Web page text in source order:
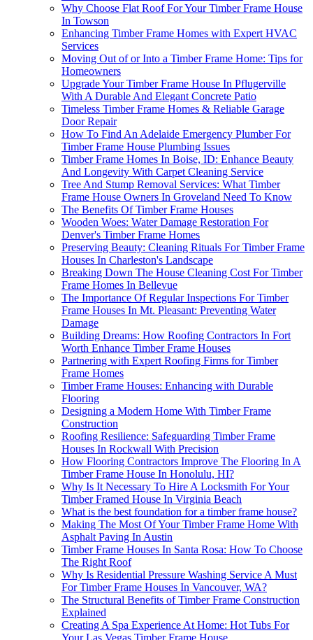
Why Choose Flat Roof For Your Timber Frame House
In Towson
Enhancing Timber Frame Homes with Expert HVAC
Services
Moving Out of or Into a Timber Frame Home: Tips for
Homeowners
Upgrade Your Timber Frame House In Pflugerville
With A Durable And Elegant Concrete Patio
Timeless Timber Frame Homes & Reliable Garage
Door Repair
How To Find An Adelaide Emergency Plumber For
Timber Frame House Plumbing Issues
Timber Frame Homes In Boise, ID: Enhance Beauty
And Longevity With Carpet Cleaning Service
Tree And Stump Removal Services: What Timber
Frame House Owners In Groveland Need To Know
The Benefits Of Timber Frame Houses
Wooden Woes: Water Damage Restoration For
Denver's Timber Frame Homes
Preserving Beauty: Cleaning Rituals For Timber Frame
Houses In Charleston's Landscape
Breaking Down The House Cleaning Cost For Timber
Frame Homes In Bellevue
The Importance Of Regular Inspections For Timber
Frame Houses In Mt. Pleasant: Preventing Water
Damage
Building Dreams: How Roofing Contractors In Fort
Worth Enhance Timber Frame Houses
Partnering with Expert Roofing Firms for Timber
Frame Homes
Timber Frame Houses: Enhancing with Durable
Flooring
Designing a Modern Home With Timber Frame
Construction
Roofing Resilience: Safeguarding Timber Frame
Houses In Rockwall With Precision
How Flooring Contractors Improve The Flooring In A
Timber Frame House In Honolulu, HI?
Why Is It Necessary To Hire A Locksmith For Your
Timber Framed House In Virginia Beach
What is the best foundation for a timber frame house?
Making The Most Of Your Timber Frame Home With
Asphalt Paving In Austin
Timber Frame Houses In Santa Rosa: How To Choose
The Right Roof
Why Is Residential Pressure Washing Service A Must
For Timber Frame Houses In Vancouver, WA?
The Structural Benefits of Timber Frame Construction
Explained
Creating A Spa Experience At Home: Hot Tubs For